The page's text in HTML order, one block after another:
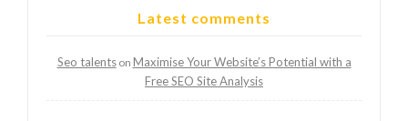
Latest comments
Seo talentson Maximise Your Website’s Potential with a
Free SEO Site Analysis